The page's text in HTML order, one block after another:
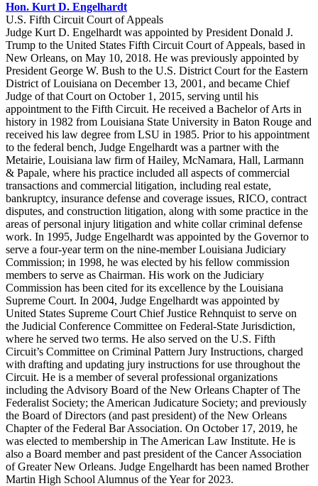
Hon. Kurt D. Engelhardt
U.S. Fifth Circuit Court of Appeals
Judge Kurt D. Engelhardt was appointed by President Donald J.
Trump to the United States Fifth Circuit Court of Appeals, based in
New Orleans, on May 10, 2018. He was previously appointed by
President George W. Bush to the U.S. District Court for the Eastern
District of Louisiana on December 13, 2001, and became Chief
Judge of that Court on October 1, 2015, serving until his
appointment to the Fifth Circuit. He received a Bachelor of Arts in
history in 1982 from Louisiana State University in Baton Rouge and
received his law degree from LSU in 1985. Prior to his appointment
to the federal bench, Judge Engelhardt was a partner with the
Metairie, Louisiana law firm of Hailey, McNamara, Hall, Larmann
& Papale, where his practice included all aspects of commercial
transactions and commercial litigation, including real estate,
bankruptcy, insurance defense and coverage issues, RICO, contract
disputes, and construction litigation, along with some practice in the
areas of personal injury litigation and white collar criminal defense
work. In 1995, Judge Engelhardt was appointed by the Governor to
serve a four-year term on the nine-member Louisiana Judiciary
Commission; in 1998, he was elected by his fellow commission
members to serve as Chairman. His work on the Judiciary
Commission has been cited for its excellence by the Louisiana
Supreme Court. In 2004, Judge Engelhardt was appointed by
United States Supreme Court Chief Justice Rehnquist to serve on
the Judicial Conference Committee on Federal-State Jurisdiction,
where he served two terms. He also served on the U.S. Fifth
Circuit’s Committee on Criminal Pattern Jury Instructions, charged
with drafting and updating jury instructions for use throughout the
Circuit. He is a member of several professional organizations
including the Advisory Board of the New Orleans Chapter of The
Federalist Society; the American Judicature Society; and previously
the Board of Directors (and past president) of the New Orleans
Chapter of the Federal Bar Association. On October 17, 2019, he
was elected to membership in The American Law Institute. He is
also a Board member and past president of the Cancer Association
of Greater New Orleans. Judge Engelhardt has been named Brother
Martin High School Alumnus of the Year for 2023.